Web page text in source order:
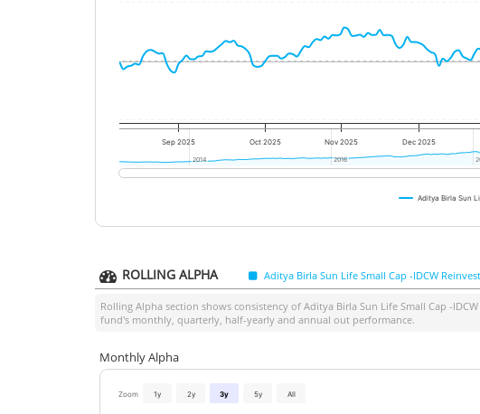
Aditya Birla Sun
Sep 2025 Oct 2025 Nov 2025 Dec 2025
2014
2014 2016
2016
ROLLING ALPHA Aditya Birla Sun Life Small Cap -IDCW
Rolling Alpha section shows consistency of Aditya Birla Sun Life Small Cap -
fund's monthly, quarterly, half-yearly and annual out performance.
Monthly Alpha
Zoom 1y 2y 3y 5y All